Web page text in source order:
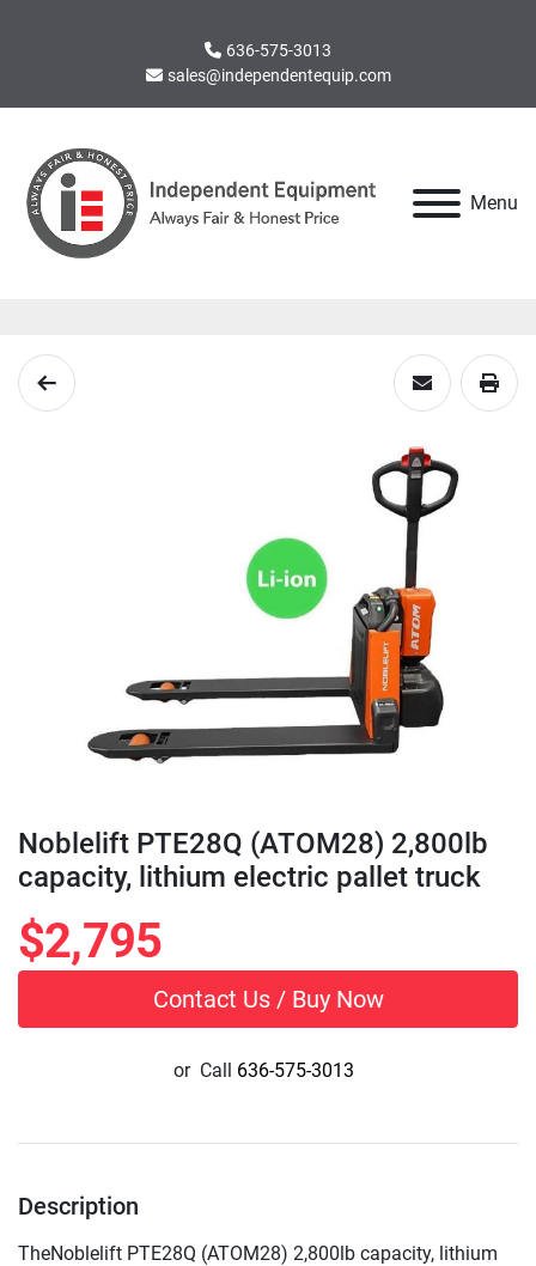
636-575-3013
sales@independentequip.com
Menu
Noblelift PTE28Q (ATOM28) 2,800lb
capacity, lithium electric pallet truck
$2,795
Contact Us / Buy Now
or Call 636-575-3013
Description
TheNoblelift PTE28Q (ATOM28) 2,800lb capacity, lithium